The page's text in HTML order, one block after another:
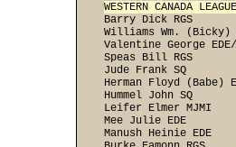
WESTERN CANADA
Barry Dick RGS
Williams Wm.
Valentine George
Speas Bill RGS
Jude Frank SQ
Herman Floyd
Hummel John SQ
Leifer Elmer
Mee Julie EDE
Manush Heinie